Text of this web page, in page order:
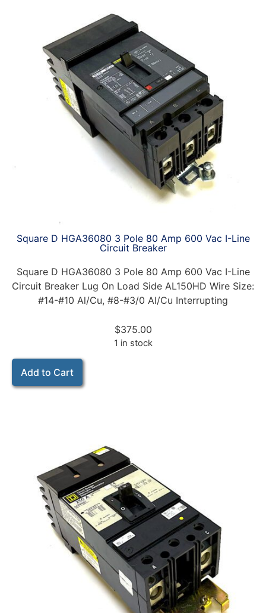
Square D HGA36080 3 Pole 80 Amp 600 Vac I-Line
Circuit Breaker
Square D HGA36080 3 Pole 80 Amp 600 Vac I-Line
Circuit Breaker Lug On Load Side AL150HD Wire Size:
#14-#10 Al/Cu, #8-#3/0 Al/Cu Interrupting
$375.00
1 in stock
Add to Cart